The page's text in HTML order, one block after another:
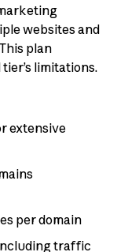
websites and
plan
limitations.
extensive
per domain
traffic